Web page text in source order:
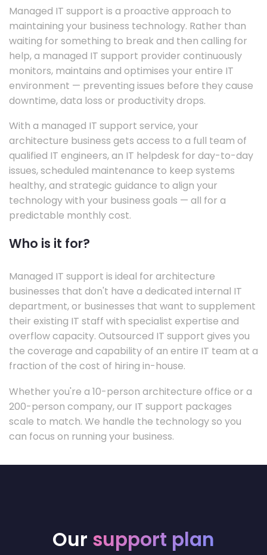
Managed IT support is a proactive approach to
maintaining your business technology. Rather than
waiting for something to break and then calling for
help, a managed IT support provider continuously
monitors, maintains and optimises your entire IT
environment — preventing issues before they cause
downtime, data loss or productivity drops.
With a managed IT support service, your
architecture business gets access to a full team of
qualified IT engineers, an IT helpdesk for day-to-day
issues, scheduled maintenance to keep systems
healthy, and strategic guidance to align your
technology with your business goals — all for a
predictable monthly cost.
Who is it for?
Managed IT support is ideal for architecture
businesses that don't have a dedicated internal IT
department, or businesses that want to supplement
their existing IT staff with specialist expertise and
overflow capacity. Outsourced IT support gives you
the coverage and capability of an entire IT team at a
fraction of the cost of hiring in-house.
Whether you're a 10-person architecture office or a
200-person company, our IT support packages
scale to match. We handle the technology so you
can focus on running your business.
Our support plan